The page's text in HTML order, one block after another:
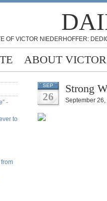
OF VICTOR NIEDERHOFFER:
ABOUT
-
to
SEP
26
Strong
September 26,